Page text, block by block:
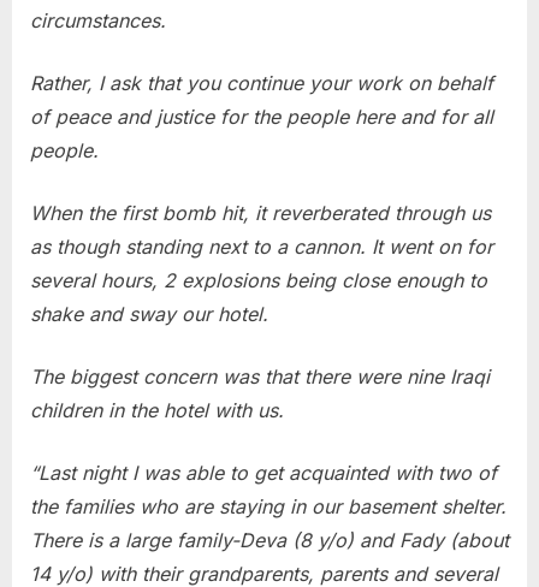
circumstances.
Rather, I ask that you continue your work on behalf
of peace and justice for the people here and for all
people.
When the first bomb hit, it reverberated through us
as though standing next to a cannon. It went on for
several hours, 2 explosions being close enough to
shake and sway our hotel.
The biggest concern was that there were nine Iraqi
children in the hotel with us.
“Last night I was able to get acquainted with two of
the families who are staying in our basement shelter.
There is a large family-Deva (8 y/o) and Fady (about
14 y/o) with their grandparents, parents and several